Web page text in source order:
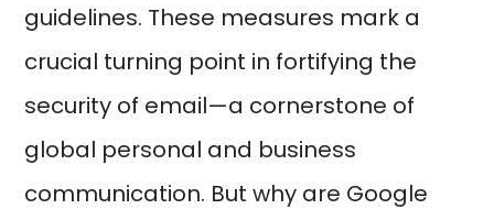
guidelines. These measures mark a
crucial turning point in fortifying the
security of email—a cornerstone of
global personal and business
communication. But why are Google